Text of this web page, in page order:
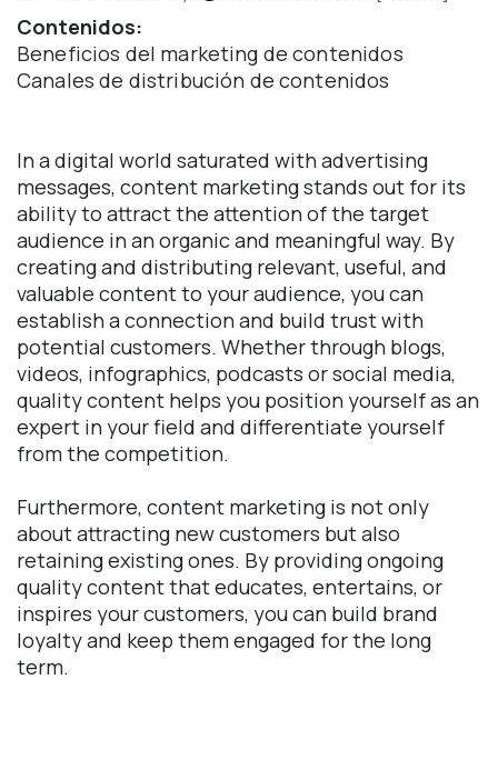
Contenidos:
Beneficios del marketing de contenidos
Canales de distribución de contenidos
In a digital world saturated with advertising
messages, content marketing stands out for its
ability to attract the attention of the target
audience in an organic and meaningful way. By
creating and distributing relevant, useful, and
valuable content to your audience, you can
establish a connection and build trust with
potential customers. Whether through blogs,
videos, infographics, podcasts or social media,
quality content helps you position yourself as an
expert in your field and differentiate yourself
from the competition.
Furthermore, content marketing is not only
about attracting new customers but also
retaining existing ones. By providing ongoing
quality content that educates, entertains, or
inspires your customers, you can build brand
loyalty and keep them engaged for the long
term.